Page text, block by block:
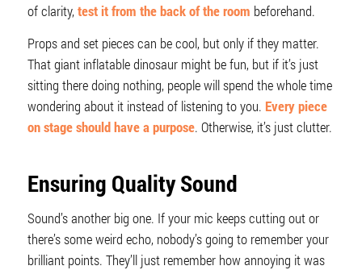
of clarity, test it from the back of the room beforehand.
Props and set pieces can be cool, but only if they matter.
That giant inflatable dinosaur might be fun, but if it’s just
sitting there doing nothing, people will spend the whole time
wondering about it instead of listening to you. Every piece
on stage should have a purpose. Otherwise, it’s just clutter.
Ensuring Quality Sound
Sound’s another big one. If your mic keeps cutting out or
there’s some weird echo, nobody’s going to remember your
brilliant points. They’ll just remember how annoying it was